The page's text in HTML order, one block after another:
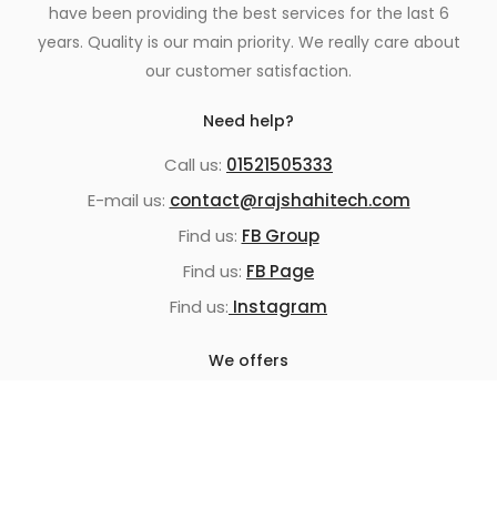
have been providing the best services for the last 6
years. Quality is our main priority. We really care about
our customer satisfaction.
Need help?
Call us: 01521505333
E-mail us: contact@rajshahitech.com
Find us: FB Group
Find us: FB Page
Find us: Instagram
We offers